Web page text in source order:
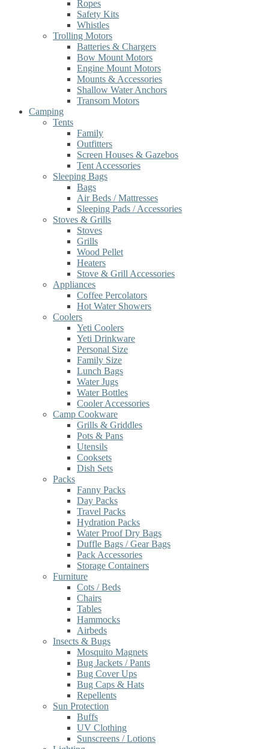
Ropes
Safety Kits
Whistles
Trolling Motors
Batteries & Chargers
Bow Mount Motors
Engine Mount Motors
Mounts & Accessories
Shallow Water Anchors
Transom Motors
Camping
Tents
Family
Outfitters
Screen Houses & Gazebos
Tent Accessories
Sleeping Bags
Bags
Air Beds / Mattresses
Sleeping Pads / Accessories
Stoves & Grills
Stoves
Grills
Wood Pellet
Heaters
Stove & Grill Accessories
Appliances
Coffee Percolators
Hot Water Showers
Coolers
Yeti Coolers
Yeti Drinkware
Personal Size
Family Size
Lunch Bags
Water Jugs
Water Bottles
Cooler Accessories
Camp Cookware
Grills & Griddles
Pots & Pans
Utensils
Cooksets
Dish Sets
Packs
Fanny Packs
Day Packs
Travel Packs
Hydration Packs
Water Proof Dry Bags
Duffle Bags / Gear Bags
Pack Accessories
Storage Containers
Furniture
Cots / Beds
Chairs
Tables
Hammocks
Airbeds
Insects & Bugs
Mosquito Magnets
Bug Jackets / Pants
Bug Cover Ups
Bug Caps & Hats
Repellents
Sun Protection
Buffs
UV Clothing
Sunscreens / Lotions